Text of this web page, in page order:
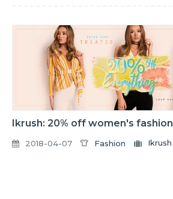
Ikrush: 20% off women's fashion
2018-04-07 Fashion Ikrush